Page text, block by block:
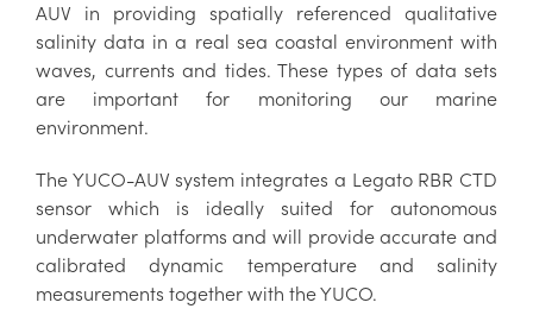
AUV in providing spatially referenced qualitative
salinity data in a real sea coastal environment with
waves, currents and tides. These types of data sets
are important for monitoring our marine
environment.
The YUCO-AUV system integrates a Legato RBR CTD
sensor which is ideally suited for autonomous
underwater platforms and will provide accurate and
calibrated dynamic temperature and salinity
measurements together with the YUCO.